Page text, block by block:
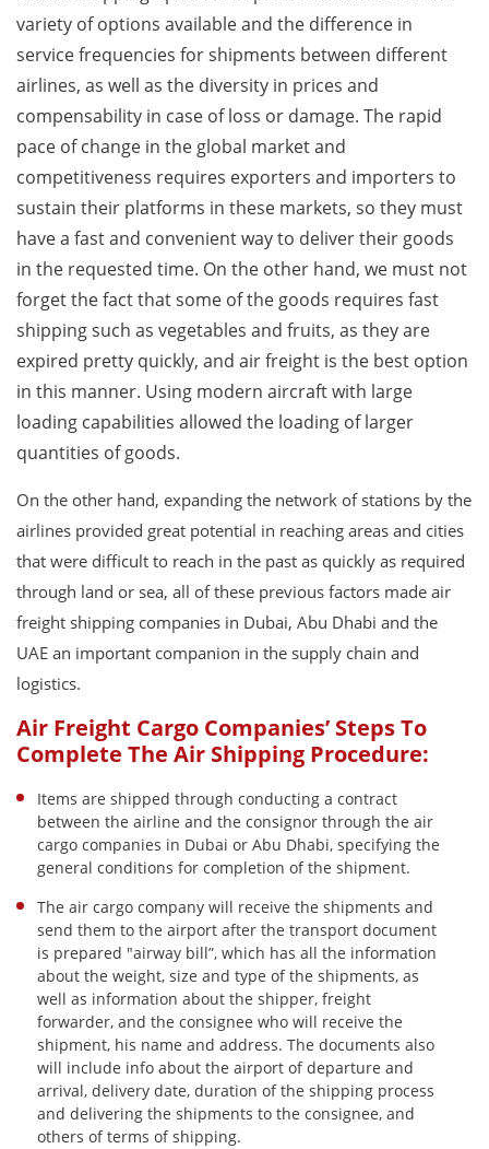
variety of options available and the difference in
service frequencies for shipments between different
airlines, as well as the diversity in prices and
compensability in case of loss or damage. The rapid
pace of change in the global market and
competitiveness requires exporters and importers to
sustain their platforms in these markets, so they must
have a fast and convenient way to deliver their goods
in the requested time. On the other hand, we must not
forget the fact that some of the goods requires fast
shipping such as vegetables and fruits, as they are
expired pretty quickly, and air freight is the best option
in this manner. Using modern aircraft with large
loading capabilities allowed the loading of larger
quantities of goods.
On the other hand, expanding the network of stations by the
airlines provided great potential in reaching areas and cities
that were difficult to reach in the past as quickly as required
through land or sea, all of these previous factors made air
freight shipping companies in Dubai, Abu Dhabi and the
UAE an important companion in the supply chain and
logistics.
Air Freight Cargo Companies’ Steps To
Complete The Air Shipping Procedure:
Items are shipped through conducting a contract
between the airline and the consignor through the air
cargo companies in Dubai or Abu Dhabi, specifying the
general conditions for completion of the shipment.
The air cargo company will receive the shipments and
send them to the airport after the transport document
is prepared "airway bill”, which has all the information
about the weight, size and type of the shipments, as
well as information about the shipper, freight
forwarder, and the consignee who will receive the
shipment, his name and address. The documents also
will include info about the airport of departure and
arrival, delivery date, duration of the shipping process
and delivering the shipments to the consignee, and
others of terms of shipping.